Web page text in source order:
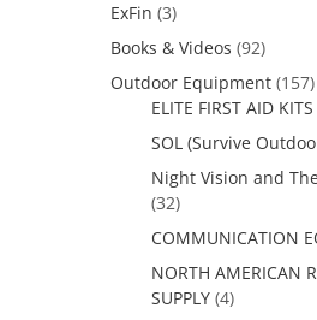
ExFin (3)
Books & Videos (92)
Outdoor Equipment (157)
ELITE FIRST AID KITS
SOL (Survive
Night Vision and
(32)
COMMUNICATION
NORTH AMERICAN
SUPPLY (4)